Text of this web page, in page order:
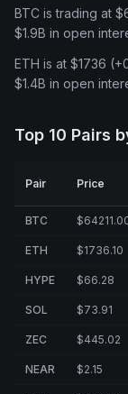
BTC is trading at
$1.9B in open
ETH is at $1736
$1.4B in open
Top 10 Pairs
Pair Price
BTC
ETH $1736.10
HYPE $66.28
SOL $73.91
ZEC $445.02
NEAR $2.15